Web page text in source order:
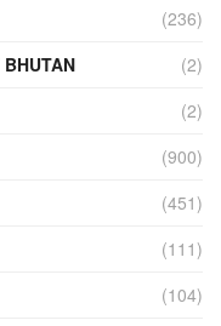
(236)
(2)
(2)
(900)
(451)
(111)
(104)